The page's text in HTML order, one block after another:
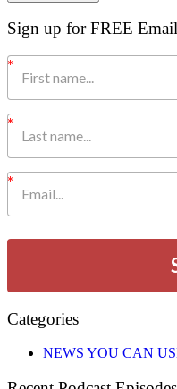
Sign up for FREE
Categories
NEWS YOU CAN